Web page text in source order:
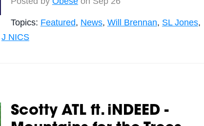
Topics: Featured, News, Will Brennan, SL Jones,
J NICS
Scotty ATL ft. iNDEED -